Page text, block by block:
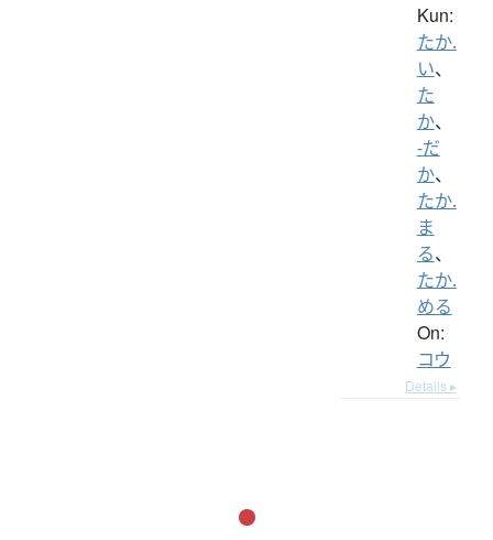
Kun:
たか.
い、
た
か、
-だ
か、
たか.
ま
る、
たか.
める
On:
コウ
Details ▸